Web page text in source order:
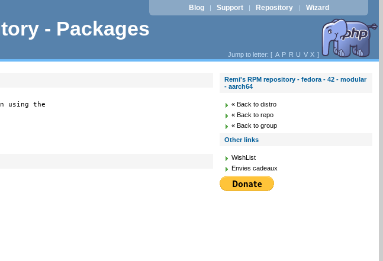
- Packages
Blog | Support | Repository | Wizard
Jump to letter: [ A P R U V X ]
using the
Remi's RPM repository - fedora - 42 - modular
- aarch64
« Back to distro
« Back to repo
« Back to group
Other links
WishList
Envies cadeaux